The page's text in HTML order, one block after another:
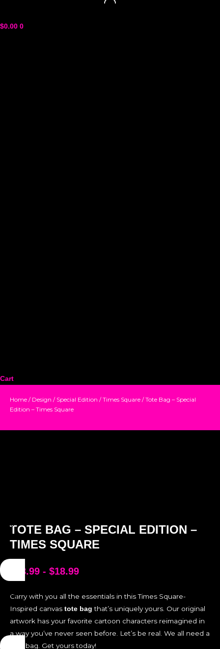
$0.00 0
Cart
Home / Design / Special Edition /Times Square / Tote Bag – Special
Edition – Times Square
TOTE BAG – SPECIAL EDITION –
TIMES SQUARE
18.99 - $18.99
Carry with you all the essentials in this Times Square-
Inspired canvas tote bag that’s uniquely yours. Our original
artwork has your favorite cartoon characters reimagined in
a way you’ve never seen before. Let’s be real. We all need a
tote bag. Get yours today!